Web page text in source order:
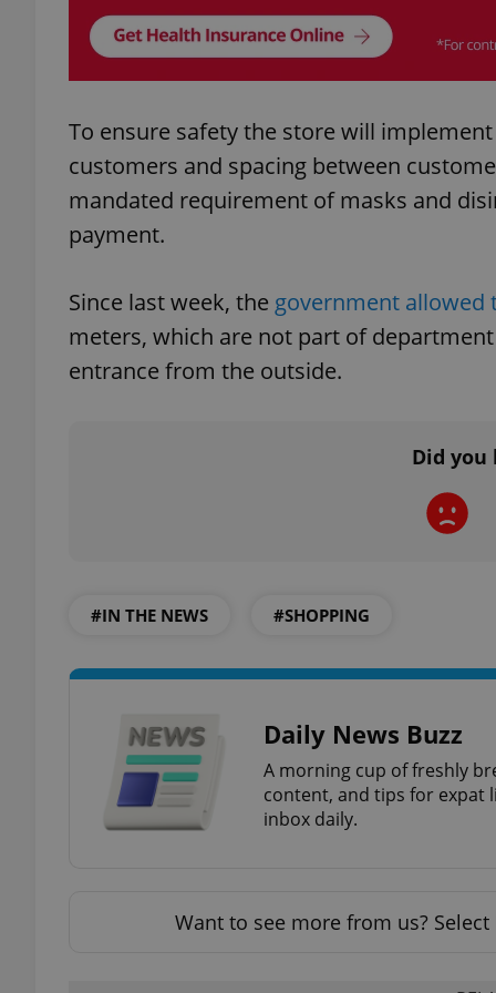
To ensure safety the store will
customers and spacing between
mandated requirement of masks and
payment.
Since last week, the government allowed
meters, which are not part of
entrance from the outside.
Did
#IN THE NEWS #SHOPPING
Daily News Buzz
A morning cup of freshly
content, and tips for expat
inbox daily.
Want to see more from us? Select
^qs_[0-9]+$
PHPSESSID
Name
_ga_LSHBD1S1X4
Name
Provider/
Domain